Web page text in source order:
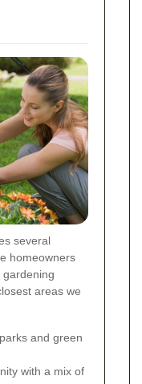
several
homeowners
areas we
and green
with a mix of